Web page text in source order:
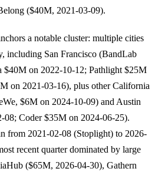
($40M, 2021-03-09).
a notable cluster: multiple cities
including San Francisco (BandLab
$40M on 2022-10-12; Pathlight $25M
on 2021-03-16), plus other California
$6M on 2024-10-09) and Austin
08; Coder $35M on 2024-06-25).
from 2021-02-08 (Stoplight) to 2026-
recent quarter dominated by large
($65M, 2026-04-30), Gathern